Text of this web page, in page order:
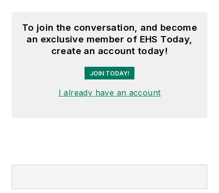
To join the conversation, and become
an exclusive member of EHS Today,
create an account today!
JOIN TODAY!
I already have an account